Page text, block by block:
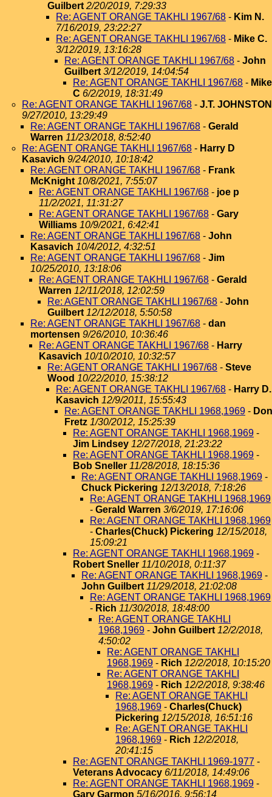
Guilbert 2/20/2019, 7:29:33
Re: AGENT ORANGE TAKHLI 1967/68 - Kim N.
7/16/2019, 23:22:27
Re: AGENT ORANGE TAKHLI 1967/68 - Mike C.
3/12/2019, 13:16:28
Re: AGENT ORANGE TAKHLI 1967/68 - John
Guilbert 3/12/2019, 14:04:54
Re: AGENT ORANGE TAKHLI 1967/68 - Mike
C 6/2/2019, 18:31:49
Re: AGENT ORANGE TAKHLI 1967/68 - J.T. JOHNSTON
9/27/2010, 13:29:49
Re: AGENT ORANGE TAKHLI 1967/68 - Gerald
Warren 11/23/2018, 8:52:40
Re: AGENT ORANGE TAKHLI 1967/68 - Harry D
Kasavich 9/24/2010, 10:18:42
Re: AGENT ORANGE TAKHLI 1967/68 - Frank
McKnight 10/8/2021, 7:55:07
Re: AGENT ORANGE TAKHLI 1967/68 - joe p
11/2/2021, 11:31:27
Re: AGENT ORANGE TAKHLI 1967/68 - Gary
Williams 10/9/2021, 6:42:41
Re: AGENT ORANGE TAKHLI 1967/68 - John
Kasavich 10/4/2012, 4:32:51
Re: AGENT ORANGE TAKHLI 1967/68 - Jim
10/25/2010, 13:18:06
Re: AGENT ORANGE TAKHLI 1967/68 - Gerald
Warren 12/11/2018, 12:02:59
Re: AGENT ORANGE TAKHLI 1967/68 - John
Guilbert 12/12/2018, 5:50:58
Re: AGENT ORANGE TAKHLI 1967/68 - dan
mortensen 9/26/2010, 10:36:46
Re: AGENT ORANGE TAKHLI 1967/68 - Harry
Kasavich 10/10/2010, 10:32:57
Re: AGENT ORANGE TAKHLI 1967/68 - Steve
Wood 10/22/2010, 15:38:12
Re: AGENT ORANGE TAKHLI 1967/68 - Harry D.
Kasavich 12/9/2011, 15:55:43
Re: AGENT ORANGE TAKHLI 1968,1969 - Don
Fretz 1/30/2012, 15:25:39
Re: AGENT ORANGE TAKHLI 1968,1969 -
Jim Lindsey 12/27/2018, 21:23:22
Re: AGENT ORANGE TAKHLI 1968,1969 -
Bob Sneller 11/28/2018, 18:15:36
Re: AGENT ORANGE TAKHLI 1968,1969 -
Chuck Pickering 12/13/2018, 7:18:26
Re: AGENT ORANGE TAKHLI 1968,1969
- Gerald Warren 3/6/2019, 17:16:06
Re: AGENT ORANGE TAKHLI 1968,1969
- Charles(Chuck) Pickering 12/15/2018,
15:09:21
Re: AGENT ORANGE TAKHLI 1968,1969 -
Robert Sneller 11/10/2018, 0:11:37
Re: AGENT ORANGE TAKHLI 1968,1969 -
John Guilbert 11/29/2018, 21:02:08
Re: AGENT ORANGE TAKHLI 1968,1969
- Rich 11/30/2018, 18:48:00
Re: AGENT ORANGE TAKHLI
1968,1969 - John Guilbert 12/2/2018,
4:50:02
Re: AGENT ORANGE TAKHLI
1968,1969 - Rich 12/2/2018, 10:15:20
Re: AGENT ORANGE TAKHLI
1968,1969 - Rich 12/2/2018, 9:38:46
Re: AGENT ORANGE TAKHLI
1968,1969 - Charles(Chuck)
Pickering 12/15/2018, 16:51:16
Re: AGENT ORANGE TAKHLI
1968,1969 - Rich 12/2/2018,
20:41:15
Re: AGENT ORANGE TAKHLI 1969-1977 -
Veterans Advocacy 6/11/2018, 14:49:06
Re: AGENT ORANGE TAKHLI 1968,1969 -
Gary Garmon 5/16/2016, 9:56:14